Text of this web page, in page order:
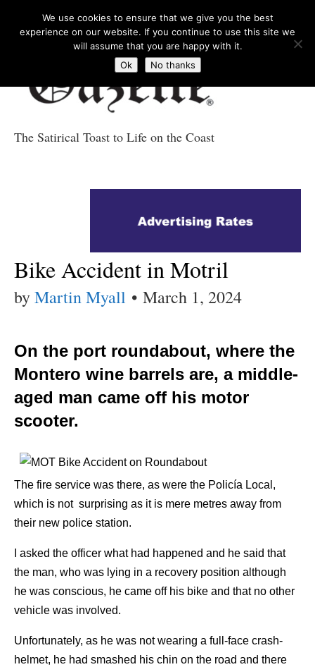
Gazette News
The Satirical Toast to Life on the Coast
Bike Accident in Motril
byMartin Myall • March 1, 2024
On the port roundabout, where the
Montero wine barrels are, a middle-
aged man came off his motor
scooter.
The fire service was there, as were the Policía Local,
which is not surprising as it is mere metres away from
their new police station.
I asked the officer what had happened and he said that
the man, who was lying in a recovery position although
he was conscious, he came off his bike and that no other
vehicle was involved.
Unfortunately, as he was not wearing a full-face crash-
helmet, he had smashed his chin on the road and there
We use cookies to ensure that we give you the best
experience on our website. If you continue to use this site we
will assume that you are happy with it.
Ok
No thanks